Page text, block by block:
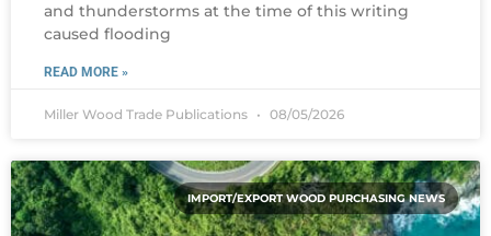
and thunderstorms at the time of this writing
caused flooding
READ MORE »
Miller Wood Trade Publications 08/05/2026
IMPORT/EXPORT WOOD PURCHASING NEWS